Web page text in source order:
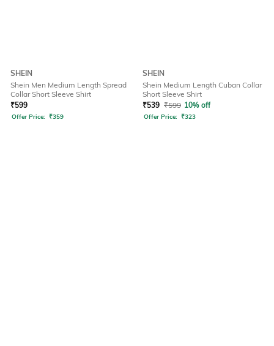
SHEIN
Shein Men Medium Length Spread
Collar Short Sleeve Shirt
₹599
Offer Price: ₹359
SHEIN
Shein Medium Length Cuban Collar
Short Sleeve Shirt
₹539 ₹599 10% off
Offer Price: ₹323